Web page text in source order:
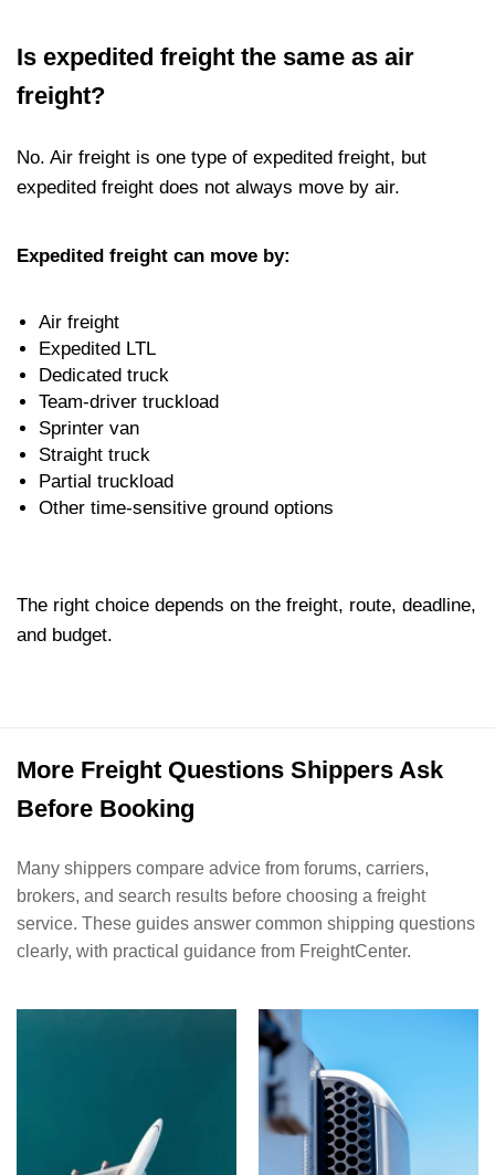
Is expedited freight the same as air
freight?
No. Air freight is one type of expedited freight, but
expedited freight does not always move by air.
Expedited freight can move by:
Air freight
Expedited LTL
Dedicated truck
Team-driver truckload
Sprinter van
Straight truck
Partial truckload
Other time-sensitive ground options
The right choice depends on the freight, route, deadline,
and budget.
More Freight Questions Shippers Ask
Before Booking
Many shippers compare advice from forums, carriers,
brokers, and search results before choosing a freight
service. These guides answer common shipping questions
clearly, with practical guidance from FreightCenter.